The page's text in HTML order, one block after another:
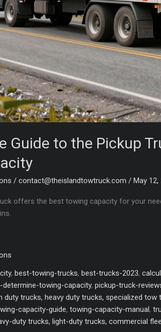
Guide to the Pickup
/contact@theislandtowtruck.com /May 12,
offers the best towing capacity for your
,best-towing-trucks,best-trucks-2023,
towing-capacity,pickup-truck-
duty trucks, heavy duty trucks, specialized tow
capacity-guide,towing-capacity-manual,
duty trucks, light-duty trucks, commercial